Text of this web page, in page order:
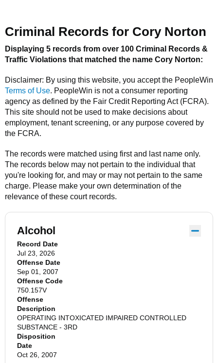
Criminal Records for Cory Norton
Displaying 5 records from over 100 Criminal Records &
Traffic Violations that matched the name Cory Norton:
Disclaimer: By using this website, you accept the PeopleWin
Terms of Use. PeopleWin is not a consumer reporting
agency as defined by the Fair Credit Reporting Act (FCRA).
This site should not be used to make decisions about
employment, tenant screening, or any purpose covered by
the FCRA.
The records were matched using first and last name only.
The records below may not pertain to the individual that
you're looking for, and may or may not pertain to the same
charge. Please make your own determination of the
relevance of these court records.
Alcohol
Record Date
Jul 23, 2026
Offense Date
Sep 01, 2007
Offense Code
750.157V
Offense
Description
OPERATING INTOXICATED IMPAIRED CONTROLLED
SUBSTANCE - 3RD
Disposition
Date
Oct 26, 2007